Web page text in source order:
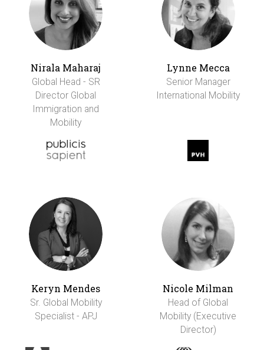
Nirala Maharaj
Global Head - SR
Director Global
Immigration and
Mobility
Lynne Mecca
Senior Manager
International Mobility
Keryn Mendes
Sr. Global Mobility
Specialist - APJ
Nicole Milman
Head of Global
Mobility (Executive
Director)